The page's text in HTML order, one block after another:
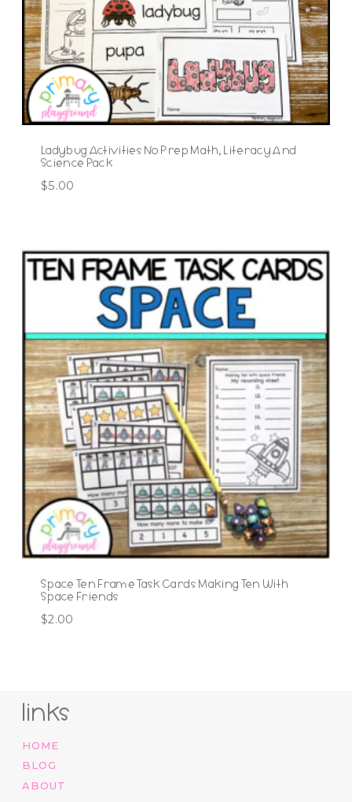
Ladybug Activities No Prep Math, Literacy And
Science Pack
$5.00
Space Ten Frame Task Cards Making Ten With
Space Friends
$2.00
links
HOME
BLOG
ABOUT